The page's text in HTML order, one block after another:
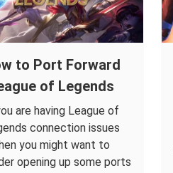
to Port Forward
of Legends
are having League of
connection issues
you might want to
opening up some ports